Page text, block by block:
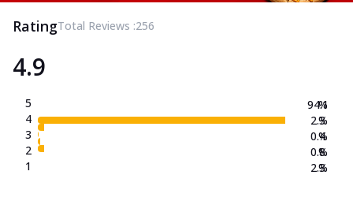
RatingTotal Reviews :256
4.9
5
4
3
2
1
94.1
2.3
0.4
0.8
2.3
%
%
%
%
%